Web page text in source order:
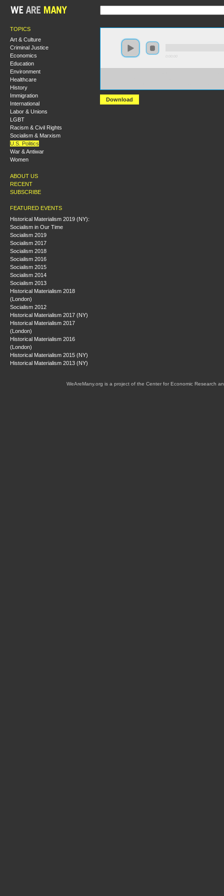
TOPICS
Art & Culture
Criminal Justice
Economics
Education
Environment
Healthcare
History
Immigration
International
Labor & Unions
LGBT
Racism & Civil Rights
Socialism & Marxism
U.S. Politics
War & Antiwar
Women
ABOUT US
RECENT
SUBSCRIBE
FEATURED EVENTS
Historical Materialism 2019 (NY):
Socialism in Our Time
Socialism 2019
Socialism 2017
Socialism 2018
Socialism 2016
Socialism 2015
Socialism 2014
Socialism 2013
Historical Materialism 2018
(London)
Socialism 2012
Historical Materialism 2017 (NY)
Historical Materialism 2017
(London)
Historical Materialism 2016
(London)
Historical Materialism 2015 (NY)
Historical Materialism 2013 (NY)
Download
WeAreMany.org is a project of the Center for Economic Research